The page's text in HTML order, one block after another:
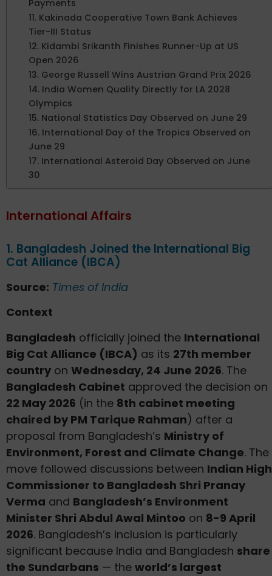
Payments
11. Kakinada Cooperative Town Bank Achieves
Tier-III Status
12. Kidambi Srikanth Finishes Runner-Up at US
Open 2026
13. George Russell Wins Austrian Grand Prix 2026
14. India Women Qualify Directly for LA 2028
Olympics
15. National Statistics Day Observed on June 29
16. International Day of the Tropics Observed on
June 29
17. International Asteroid Day Observed on June
30
International Affairs
1. Bangladesh Joined the International Big
Cat Alliance (IBCA)
Source: Times of India
Context
Bangladesh officially joined the International
Big Cat Alliance (IBCA) as its 27th member
country on Wednesday, 24 June 2026. The
Bangladesh Cabinet approved the decision on
22 May 2026 (in the 8th cabinet meeting
chaired by PM Tarique Rahman) after a
proposal from Bangladesh’s Ministry of
Environment, Forest and Climate Change. The
move followed discussions between Indian High
Commissioner to Bangladesh Shri Pranay
Verma and Bangladesh’s Environment
Minister Shri Abdul Awal Mintoo on 8-9 April
2026. Bangladesh’s inclusion is particularly
significant because India and Bangladesh share
the Sundarbans — the world’s largest